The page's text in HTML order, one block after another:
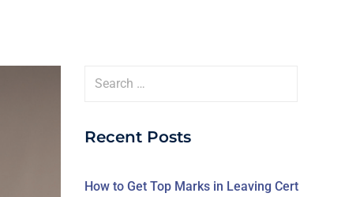
Recent Posts
How to Get Top Marks in Leaving Cert